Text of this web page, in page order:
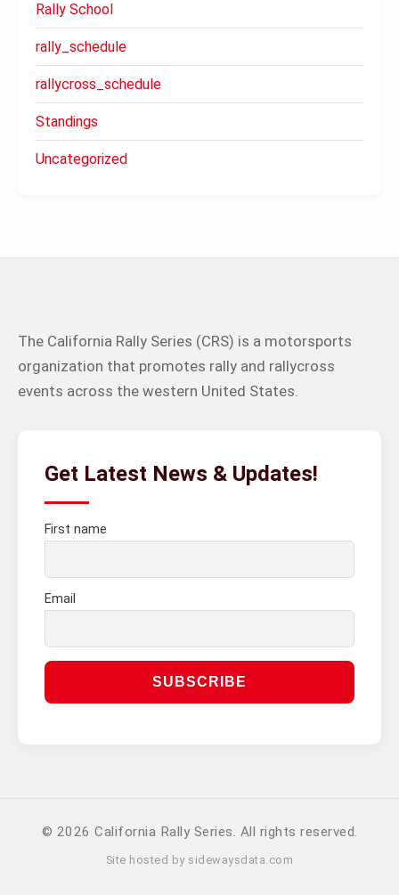
Rally School
rally_schedule
rallycross_schedule
Standings
Uncategorized
The California Rally Series (CRS) is a motorsports
organization that promotes rally and rallycross
events across the western United States.
Get Latest News & Updates!
First name
Email
© 2026 California Rally Series. All rights reserved.
Site hosted by sidewaysdata.com